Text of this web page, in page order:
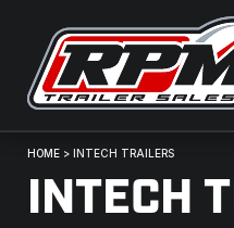
HOME > INTECH TRAILERS
INTECH